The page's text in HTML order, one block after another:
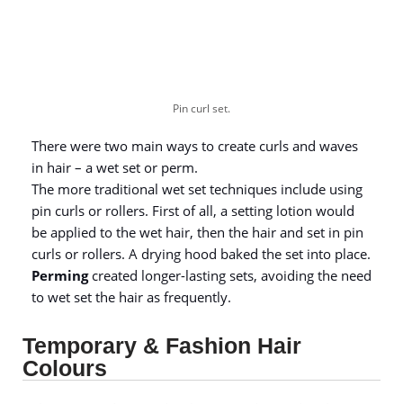
Pin curl set.
There were two main ways to create curls and waves
in hair – a wet set or perm.
The more traditional wet set techniques include using
pin curls or rollers. First of all, a setting lotion would
be applied to the wet hair, then the hair and set in pin
curls or rollers. A drying hood baked the set into place.
Permingcreated longer-lasting sets, avoiding the need
to wet set the hair as frequently.
Temporary & Fashion Hair
Colours